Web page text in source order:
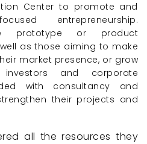
Center to promote and
entrepreneurship.
prototype or product
as those aiming to make
market presence, or grow
and corporate
with consultancy and
their projects and
all the resources they